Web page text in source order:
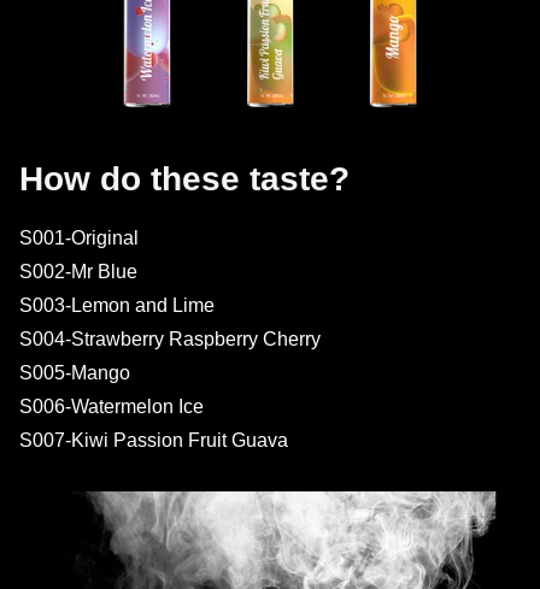
How do these taste?
S001-Original
S002-Mr Blue
S003-Lemon and Lime
S004-Strawberry Raspberry Cherry
S005-Mango
S006-Watermelon Ice
S007-Kiwi Passion Fruit Guava